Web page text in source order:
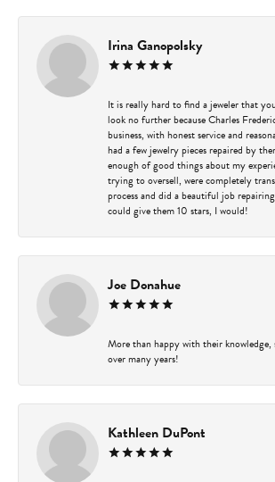
Irina Ganopolsky
It is really hard to find a jeweler that
look no further because Charles
business, with honest service and
had a few jewelry pieces repaired by
enough of good things about my
trying to oversell, were completely
process and did a beautiful job
could give them 10 stars, I would!
Joe Donahue
More than happy with their knowledge,
over many years!
Kathleen DuPont